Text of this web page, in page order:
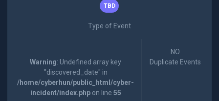
TBD
Type of Event
Warning: Undefined array key
"discovered_date" in
/home/cyberhun/public_html/cyber-
incident/index.phpon line 55
NO
Duplicate Events